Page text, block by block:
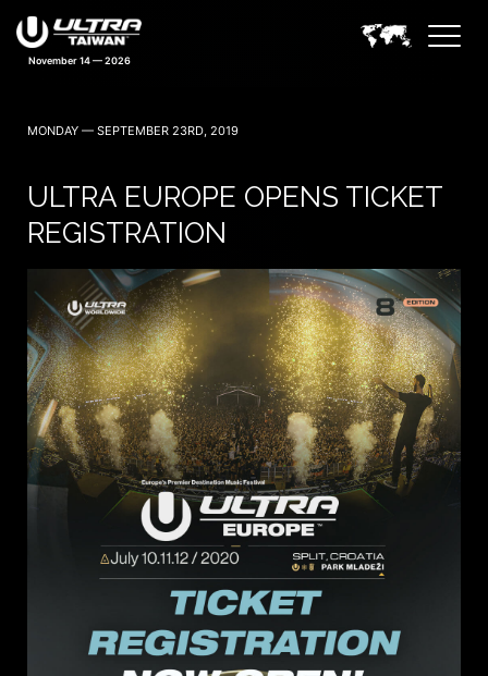
November 14 — 2026
MONDAY — SEPTEMBER 23RD, 2019
ULTRA EUROPE OPENS TICKET
REGISTRATION